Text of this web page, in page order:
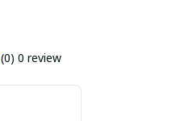
(0) 0 review